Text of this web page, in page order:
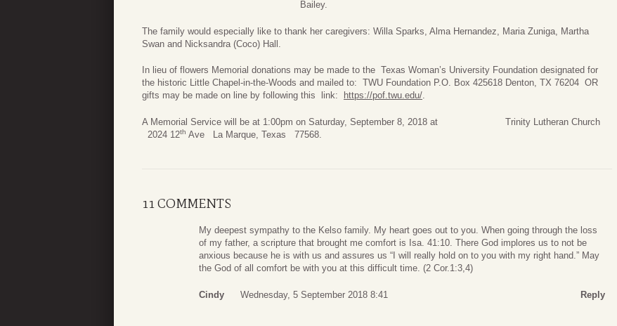
Bailey.
The family would especially like to thank her caregivers: Willa Sparks, Alma Hernandez, Maria Zuniga, Martha
Swan and Nicksandra (Coco) Hall.
In lieu of flowers Memorial donations may be made to the Texas Woman’s University Foundation designated for
the historic Little Chapel-in-the-Woods and mailed to: TWU Foundation P.O. Box 425618 Denton, TX 76204 OR
gifts may be made on line by following this link:
https://pof.twu.edu/.
A Memorial Service will be at 1:00pm on Saturday, September 8, 2018 at Trinity Lutheran Church
2024 12th Ave La Marque, Texas 77568.
11 COMMENTS
My deepest sympathy to the Kelso family. My heart goes out to you. When going through the loss
of my father, a scripture that brought me comfort is Isa. 41:10. There God implores us to not be
anxious because he is with us and assures us “I will really hold on to you with my right hand.” May
the God of all comfort be with you at this difficult time. (2 Cor.1:3,4)
Cindy Wednesday, 5 September 2018 8:41 Reply